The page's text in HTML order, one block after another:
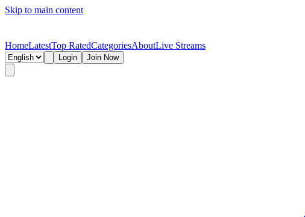
Skip to main content
HomeLatestTop RatedCategoriesAboutLive Streams
Login Join Now